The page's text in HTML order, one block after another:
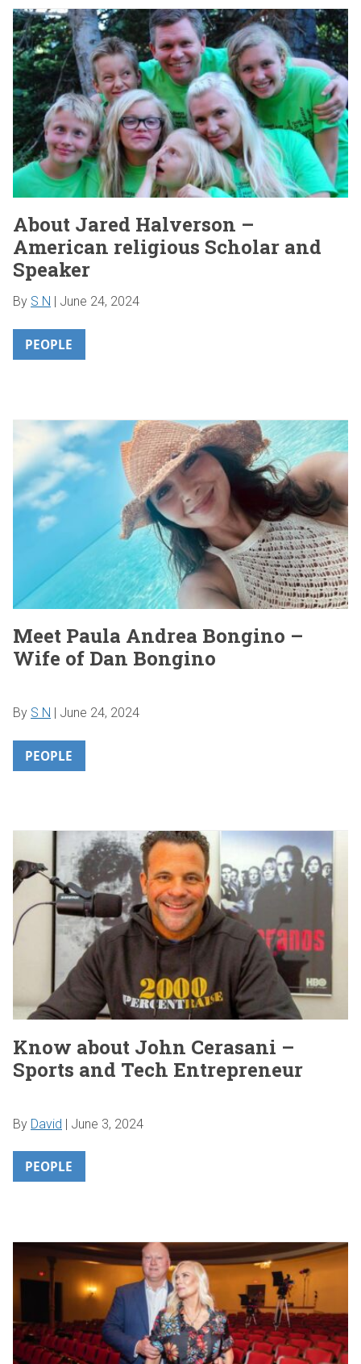
About Jared Halverson –
American religious Scholar and
Speaker
By S N June 24, 2024
PEOPLE
Meet Paula Andrea Bongino –
Wife of Dan Bongino
By S N | June 24, 2024
PEOPLE
Know about John Cerasani –
Sports and Tech Entrepreneur
By David | June 3, 2024
PEOPLE